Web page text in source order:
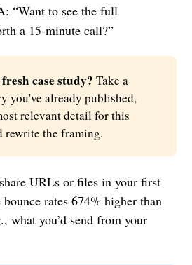
“Want to see the full
a 15-minute call?”
case study? Take a
you've already published,
relevant detail for this
rewrite the framing.
URLs or files in your first
rates 674% higher than
what you’d send from your